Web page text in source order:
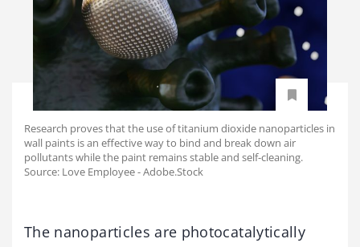
Research proves that the use of titanium dioxide nanoparticles in
wall paints is an effective way to bind and break down air
pollutants while the paint remains stable and self-cleaning.
Source: Love Employee - Adobe.Stock
The nanoparticles are photocatalytically